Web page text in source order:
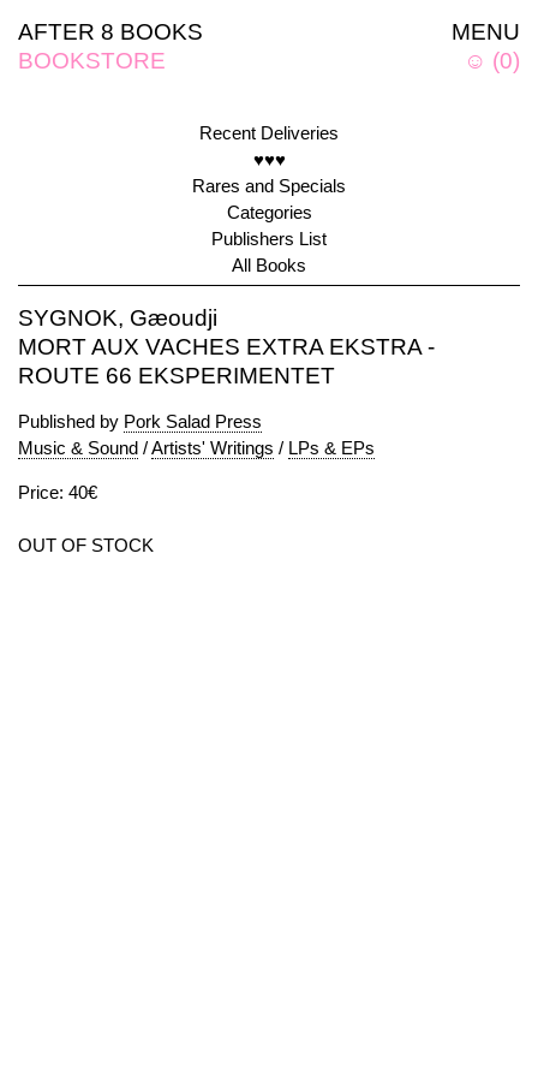
MENU
☺ (0)
AFTER 8 BOOKS
BOOKSTORE
Recent Deliveries
♥♥♥
Rares and Specials
Categories
Publishers List
All Books
SYGNOK, Gæoudji
MORT AUX VACHES EXTRA EKSTRA -
ROUTE 66 EKSPERIMENTET
Published by Pork Salad Press
Music & Sound /Artists' Writings / LPs & EPs
Price: 40€
OUT OF STOCK